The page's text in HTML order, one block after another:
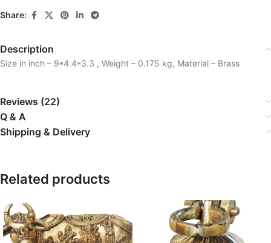
Share:
Description
Size in inch – 9*4.4*3.3 , Weight – 0.175 kg, Material – Brass
Reviews (22)
Q & A
Shipping & Delivery
Related products